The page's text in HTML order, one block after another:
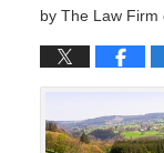
by The Law Firm